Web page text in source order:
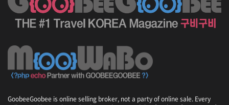
GoobeeGoobee is online selling broker, not a party of online sale. Every